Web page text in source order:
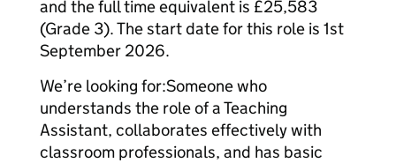
and the full time equivalent is £25,583
(Grade 3). The start date for this role is 1st
September 2026.
We’re looking for:Someone who
understands the role of a Teaching
Assistant, collaborates effectively with
classroom professionals, and has basic